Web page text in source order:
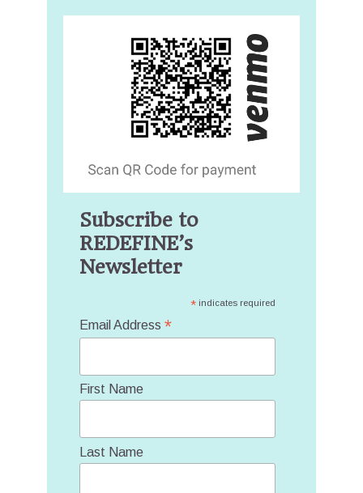
Subscribe to
REDEFINE’s
Newsletter
*indicates required
Email Address *
First Name
Last Name